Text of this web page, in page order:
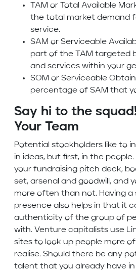
TAM or Total Available
the total market demand
service.
SAM or Serviceable
part of the TAM targeted
and services within your
SOM or Serviceable
percentage of SAM that
Say hi to the
Your Team
Potential stockholders like to
in ideas, but first, in the
your fundraising pitch deck,
set, arsenal and goodwill, and
more often than not. Having a
presence also helps in that it
authenticity of the group of
with. Venture capitalists use
sites to look up people more
realise. Should there be any
talent that you already have